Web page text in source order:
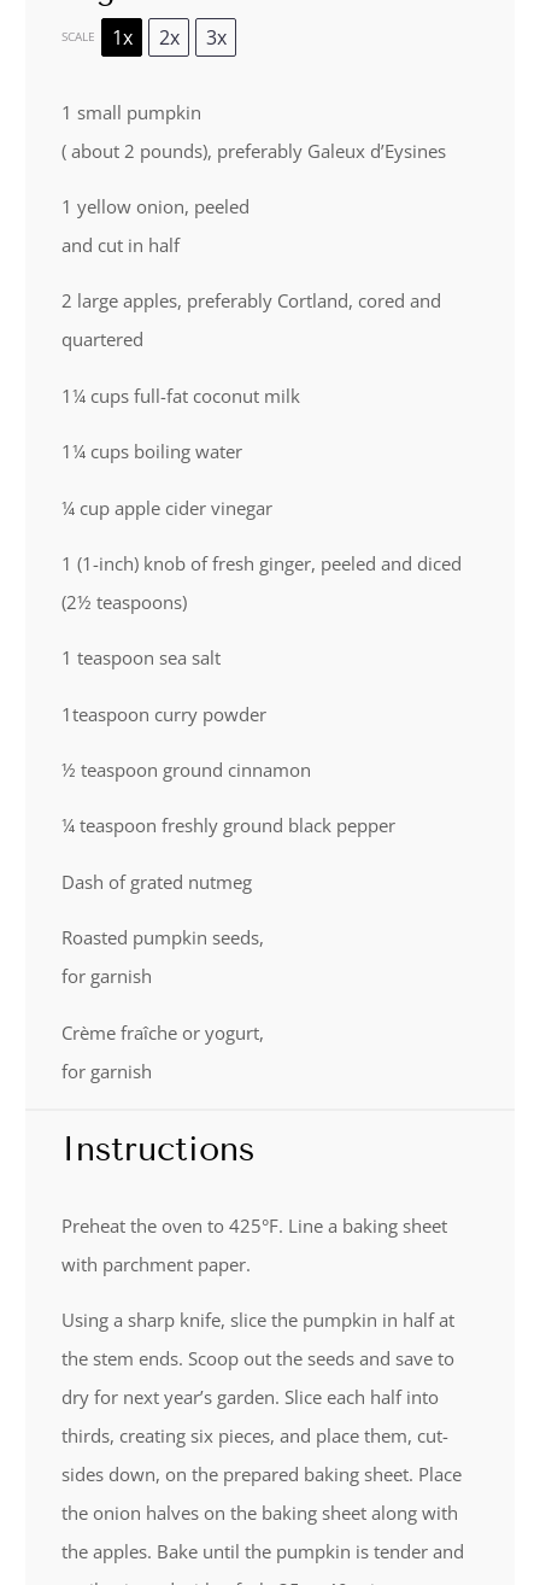
SCALE 1x 2x 3x
1 small pumpkin
( about 2 pounds), preferably Galeux d’Eysines
1 yellow onion, peeled
and cut in half
2 large apples, preferably Cortland, cored and
quartered
1¼ cups full-fat coconut milk
1¼ cups boiling water
¼ cup apple cider vinegar
1 (1-inch) knob of fresh ginger, peeled and diced
(2½ teaspoons)
1 teaspoon sea salt
1teaspoon curry powder
½ teaspoon ground cinnamon
¼ teaspoon freshly ground black pepper
Dash of grated nutmeg
Roasted pumpkin seeds,
for garnish
Crème fraîche or yogurt,
for garnish
Instructions
Preheat the oven to 425°F. Line a baking sheet
with parchment paper.
Using a sharp knife, slice the pumpkin in half at
the stem ends. Scoop out the seeds and save to
dry for next year’s garden. Slice each half into
thirds, creating six pieces, and place them, cut-
sides down, on the prepared baking sheet. Place
the onion halves on the baking sheet along with
the apples. Bake until the pumpkin is tender and